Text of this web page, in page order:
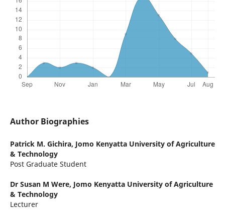
Author Biographies
Patrick M. Gichira, Jomo Kenyatta University of Agriculture
& Technology
Post Graduate Student
Dr Susan M Were, Jomo Kenyatta University of Agriculture
& Technology
Lecturer